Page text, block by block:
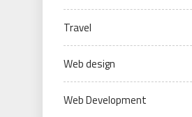
Travel
Web design
Web Development